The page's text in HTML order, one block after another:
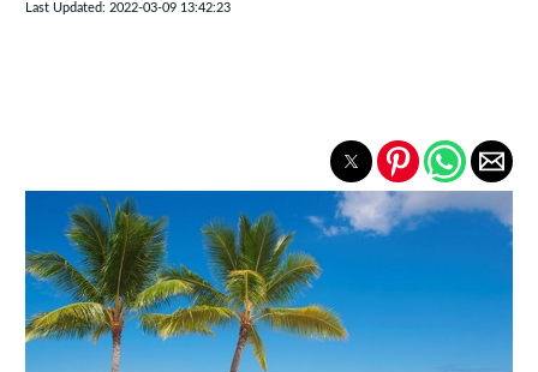
Last Updated: 2022-03-09 13:42:23